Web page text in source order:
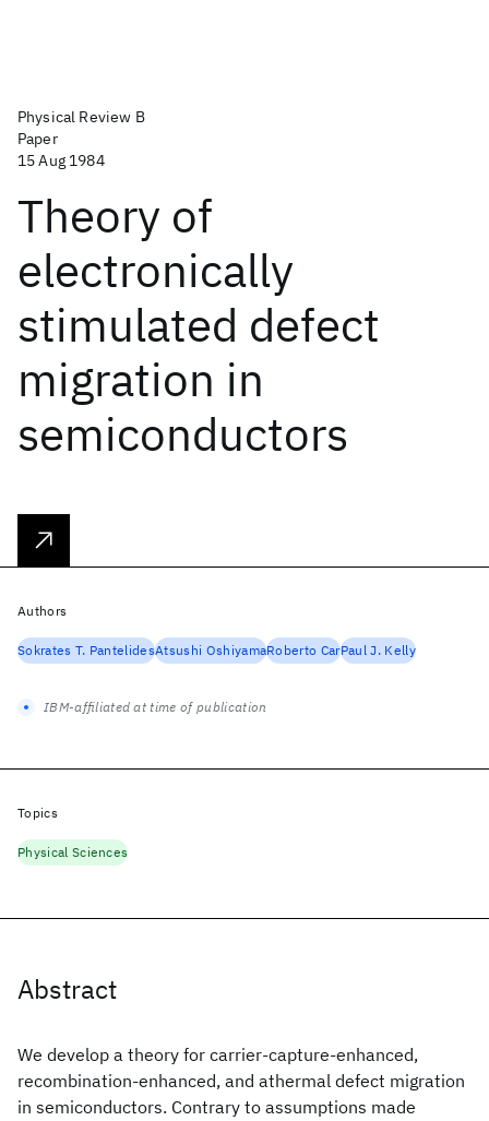
Physical Review B
Paper
15 Aug 1984
Theory of
electronically
stimulated defect
migration in
semiconductors
Abstract
We develop a theory for carrier-capture-enhanced,
recombination-enhanced, and athermal defect migration
in semiconductors. Contrary to assumptions made
Authors
Sokrates T. PantelidesAtsushi OshiyamaRoberto CarPaul J. Kelly
IBM-affiliated at time of publication
Topics
Physical Sciences